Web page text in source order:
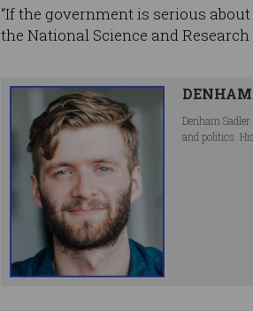
“If the government is serious
the National Science and Research
Denham
and politics.